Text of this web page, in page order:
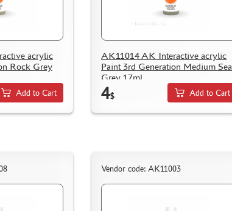
acrylic
Rock Grey
Add to Cart
AK11014 AK Interactive acrylic
Paint 3rd Generation Medium Sea
Grey 17ml
4$ Add to Cart
Vendor code: AK11003